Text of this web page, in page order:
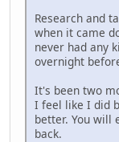
Research and
when it came
never had any
overnight
It's been two
I feel like I did
better. You will
back.